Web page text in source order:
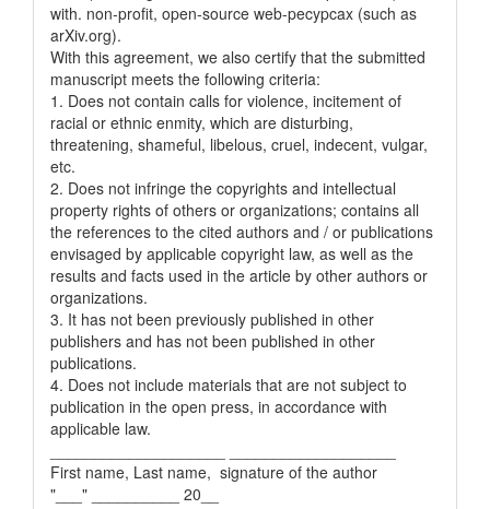
with. non-profit, open-source web-pecypcax (such as
arXiv.org).
With this agreement, we also certify that the submitted
manuscript meets the following criteria:
1. Does not contain calls for violence, incitement of
racial or ethnic enmity, which are disturbing,
threatening, shameful, libelous, cruel, indecent, vulgar,
etc.
2. Does not infringe the copyrights and intellectual
property rights of others or organizations; contains all
the references to the cited authors and / or publications
envisaged by applicable copyright law, as well as the
results and facts used in the article by other authors or
organizations.
3. It has not been previously published in other
publishers and has not been published in other
publications.
4. Does not include materials that are not subject to
publication in the open press, in accordance with
applicable law.
First name, Last name, signature of the author
"___" __________ 20__